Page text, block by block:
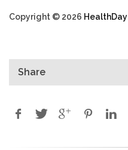
Copyright © 2026 HealthDay
Share